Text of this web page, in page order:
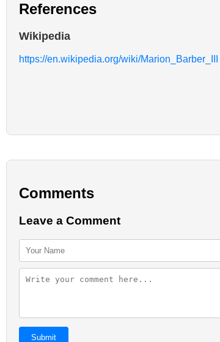
References
Wikipedia
https://en.wikipedia.org/wiki/Marion_Barber_III
Comments
Leave a Comment
Submit